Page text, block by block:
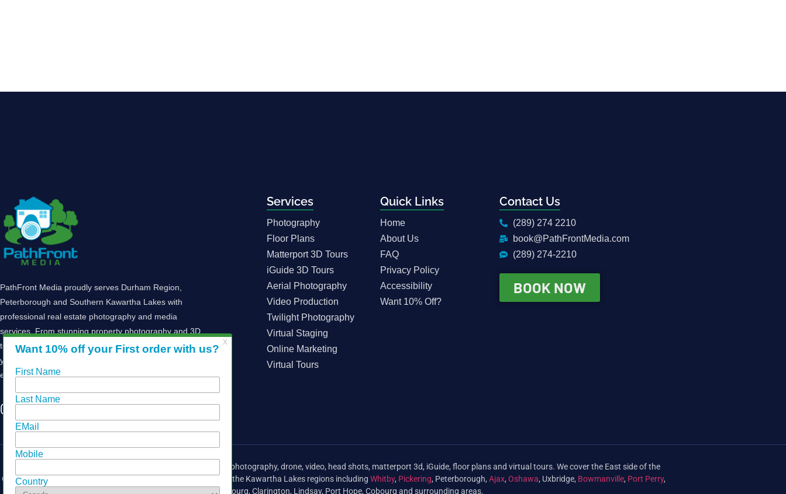
PathFront Media proudly serves Durham Region,
Peterborough and Southern Kawartha Lakes with
professional real estate photography and media
services. From stunning property photography and 3D
tours to drone imagery and marketing solutions, we help
you showcase your listings and attract buyers. Let’s
elevate your real estate marketing today!
Services
Photography
Floor Plans
Matterport 3D Tours
iGuide 3D Tours
Aerial Photography
Video Production
Twilight Photography
Virtual Staging
Online Marketing
Virtual Tours
Quick Links
Home
About Us
FAQ
Privacy Policy
Accessibility
Want 10% Off?
Contact Us
(289) 274 2210
book@PathFrontMedia.com
(289) 274-2210
BOOK NOW
Providing media services for the real estate industry, including photography, drone, video, head shots, matterport 3d, iGuide, floor plans and virtual tours. We cover the East side of the
Greater Toronto Area (GTA),
, Peterborough and the Kawartha Lakes regions including Whitby, Pickering, Peterborough, Ajax, Oshawa, Uxbridge, Bowmanville, Port Perry,
Courtice, Cobourg, Clarington, Lindsay, Port Hope, Cobourg and surrounding areas.